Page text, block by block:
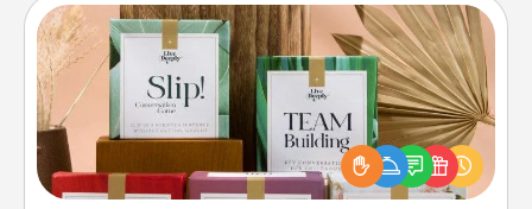
Live Deeply Card Decks
Create new memories with your loved ones using
the best-selling Live Deeply card decks! Need a
good laugh? Try Slip! Run out of stories to share?
Life Stories has got you covered. Explore topics